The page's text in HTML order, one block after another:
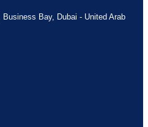
Bay, Dubai - United Arab